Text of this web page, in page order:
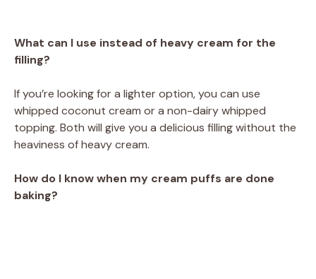
What can I use instead of heavy cream for the
filling?
If you’re looking for a lighter option, you can use
whipped coconut cream or a non-dairy whipped
topping. Both will give you a delicious filling without the
heaviness of heavy cream.
How do I know when my cream puffs are done
baking?